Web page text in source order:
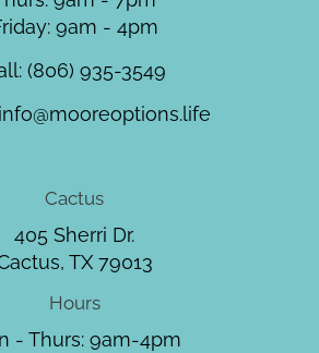
9am - 4pm
(806) 935-3549
info@mooreoptions.life
Cactus
405 Sherri Dr.
TX 79013
Hours
- Thurs: 9am-4pm